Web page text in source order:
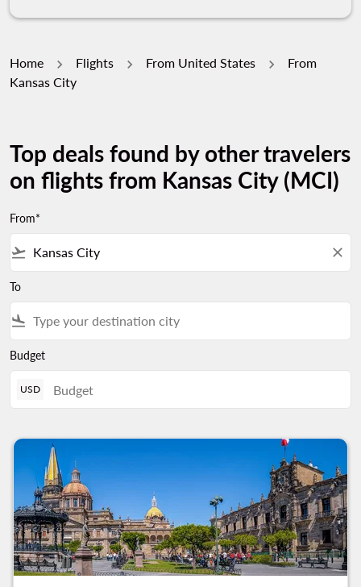
Home Flights From United States
From
Kansas City
Top deals found by other travelers
on flights from Kansas City (MCI)
From*
flight_takeoff close
To
flight_land
Budget
USD